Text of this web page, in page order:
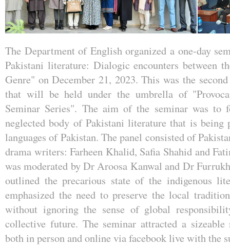
The Department of English organized a one-day
Pakistani literature: Dialogic encounters between
Genre" on December 21, 2023. This was the
that will be held under the umbrella of
Seminar Series". The aim of the seminar was to
neglected body of Pakistani literature that is being
languages of Pakistan. The panel consisted of
drama writers: Farheen Khalid, Safia Shahid and
was moderated by Dr Aroosa Kanwal and Dr
outlined the precarious state of the indigenous
emphasized the need to preserve the local
without ignoring the sense of global
collective future. The seminar attracted a
both in person and online via facebook live with the